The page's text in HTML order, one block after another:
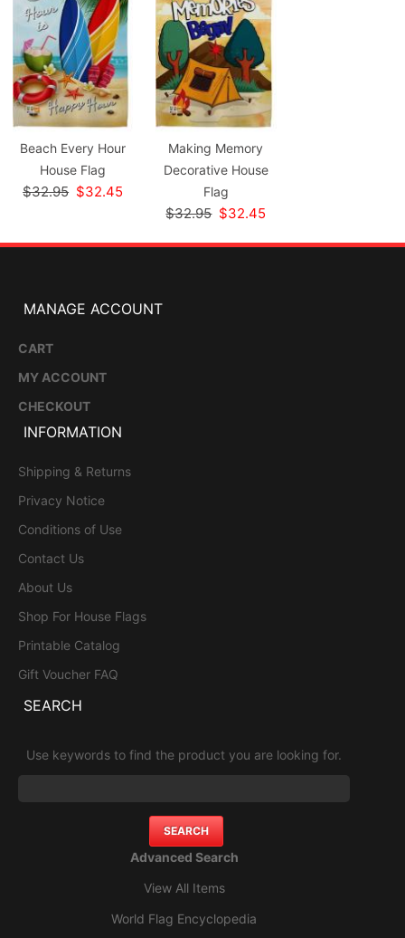
Beach Every Hour
House Flag
$32.95 $32.45
Making Memory
Decorative House
Flag
$32.95 $32.45
MANAGE ACCOUNT
CART
MY ACCOUNT
CHECKOUT
INFORMATION
Shipping & Returns
Privacy Notice
Conditions of Use
Contact Us
About Us
Shop For House Flags
Printable Catalog
Gift Voucher FAQ
SEARCH
Use keywords to find the product you are looking for.
Advanced Search
View All Items
World Flag Encyclopedia